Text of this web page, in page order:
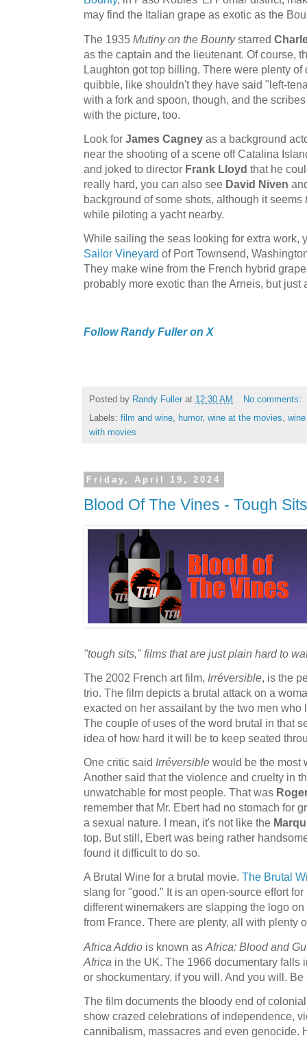
may find the Italian grape as exotic as the
The 1935 Mutiny on the Bountystarred
as the captain and the lieutenant. Of course,
Laughton got top billing. There were plenty
quibble, like shouldn't they have said "left-
with a fork and spoon, though, and the
with the picture, too.
Look for James Cagney as a background
near the shooting of a scene off Catalina
and joked to director Frank Lloyd that he
really hard, you can also see David Niven
background of some shots, although it seems
while piloting a yacht nearby.
While sailing the seas looking for extra work,
Sailor Vineyard of Port Townsend,
They make wine from the French hybrid
probably more exotic than the Arneis, but just
Follow Randy Fuller on X
Posted by Randy Fuller at 12:30 AM
No comments:
Labels: film and wine, humor, wine at the movies,
with movies
Friday, April 19, 2024
Blood Of The Vines - Tough Sits
"tough sits," films that are just plain hard to
The 2002 French art film, Irréversible, is the
trio. The film depicts a brutal attack on a
exacted on her assailant by the two men who
The couple of uses of the word brutal in that
idea of how hard it will be to keep seated
One critic said Irréversible would be the most
Another said that the violence and cruelty in
unwatchable for most people. That was
remember that Mr. Ebert had no stomach for
a sexual nature. I mean, it's not like the
top. But still, Ebert was being rather
found it difficult to do so.
A Brutal Wine for a brutal movie. The Brutal
slang for "good." It is an open-source effort
different winemakers are slapping the logo
from France. There are plenty, all with plenty
Africa Addio is known as Africa: Blood and
Africa in the UK. The 1966 documentary falls
or shockumentary, if you will. And you will.
The film documents the bloody end of
show crazed celebrations of independence,
cannibalism, massacres and even genocide.